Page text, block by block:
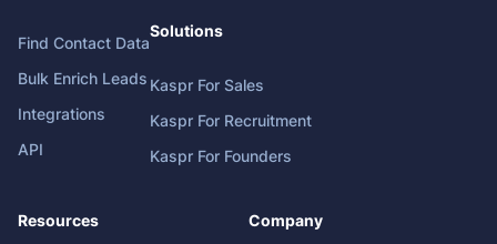
Find Contact Data
Bulk Enrich Leads
Integrations
API
Solutions
Kaspr For Sales
Kaspr For Recruitment
Kaspr For Founders
Resources Company